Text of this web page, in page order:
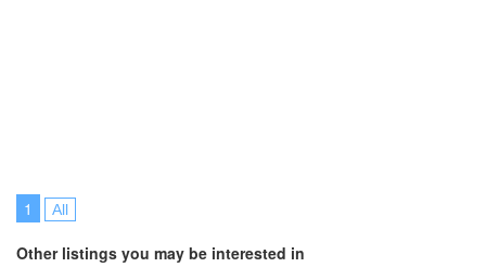
1 All
Other listings you may be interested in